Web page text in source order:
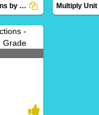
Multiplying Unit Fractions by Whole Numbers